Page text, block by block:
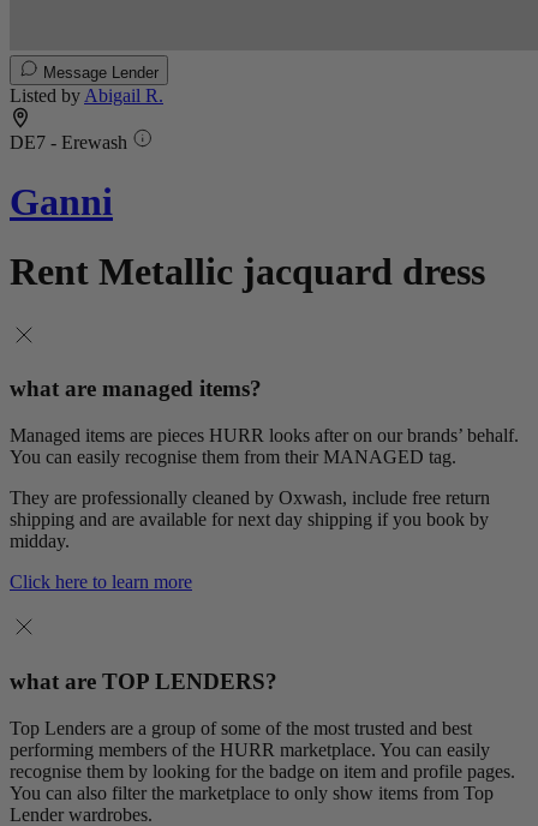
Message Lender
Listed byAbigail R.
DE7 - Erewash
Ganni
Rent Metallic jacquard dress
what are managed items?
Managed items are pieces HURR looks after on our brands’ behalf.
You can easily recognise them from their MANAGED tag.
They are professionally cleaned by Oxwash, include free return
shipping and are available for next day shipping if you book by
midday.
Click here to learn more
what are TOP LENDERS?
Top Lenders are a group of some of the most trusted and best
performing members of the HURR marketplace. You can easily
recognise them by looking for the badge on item and profile pages.
You can also filter the marketplace to only show items from Top
Lender wardrobes.